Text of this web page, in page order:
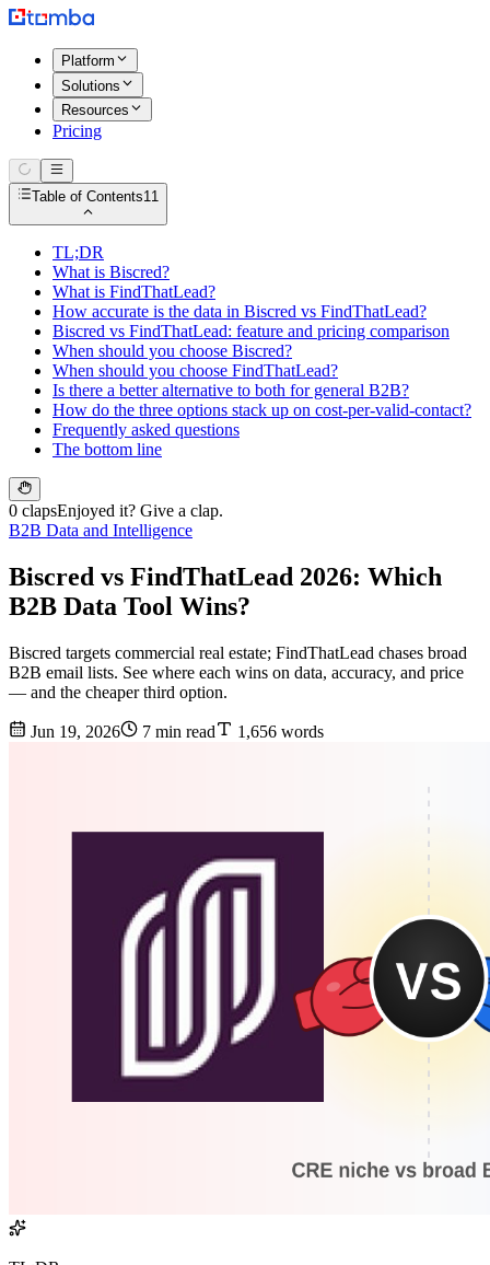
Platform
Solutions
Resources
Pricing
Table of Contents11
TL;DR
What is Biscred?
What is FindThatLead?
How accurate is the data in Biscred vs FindThatLead?
Biscred vs FindThatLead: feature and pricing comparison
When should you choose Biscred?
When should you choose FindThatLead?
Is there a better alternative to both for general B2B?
How do the three options stack up on cost-per-valid-contact?
Frequently asked questions
The bottom line
0 clapsEnjoyed it? Give a clap.
B2B Data and Intelligence
Biscred vs FindThatLead 2026: Which
B2B Data Tool Wins?
Biscred targets commercial real estate; FindThatLead chases broad
B2B email lists. See where each wins on data, accuracy, and price
— and the cheaper third option.
Jun 19, 2026 7 min read 1,656 words